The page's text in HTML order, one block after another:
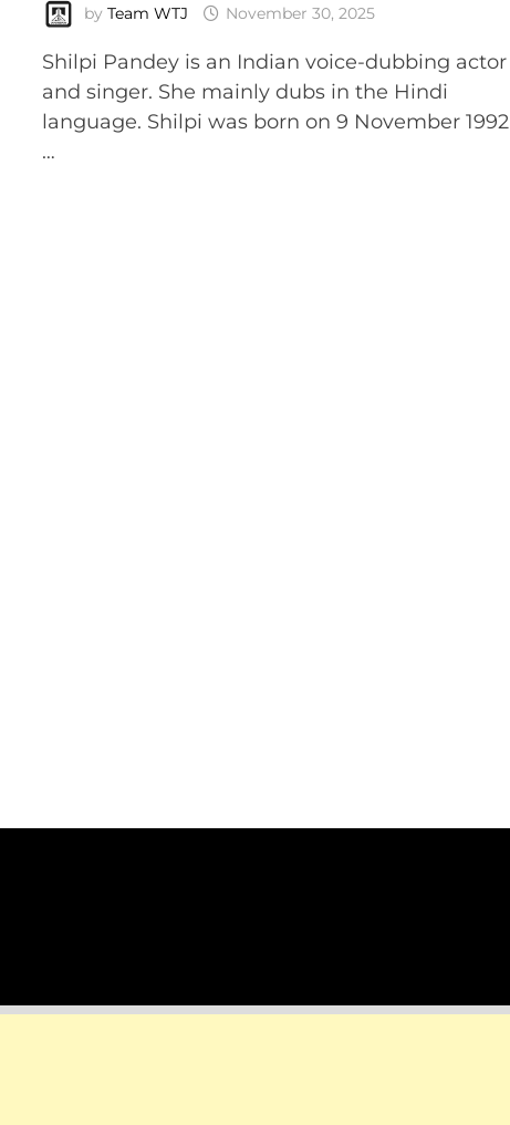
byTeam WTJ November 30, 2025
Shilpi Pandey is an Indian voice-dubbing actor
and singer. She mainly dubs in the Hindi
language. Shilpi was born on 9 November 1992
…